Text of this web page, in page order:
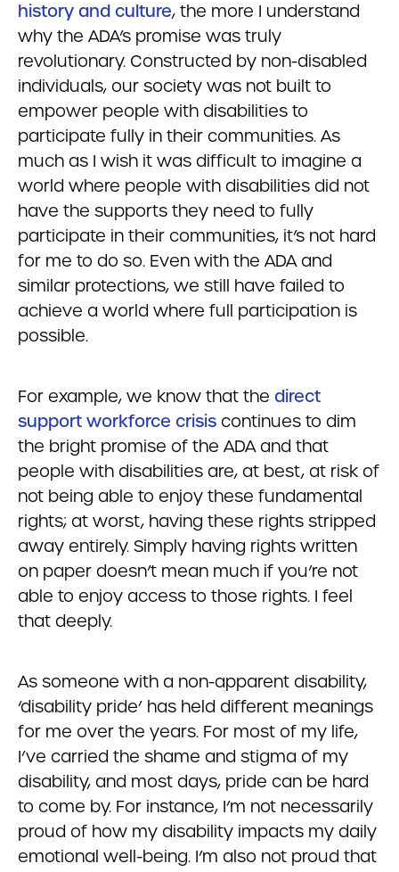
history and culture, the more I understand
why the ADA’s promise was truly
revolutionary. Constructed by non-disabled
individuals, our society was not built to
empower people with disabilities to
participate fully in their communities. As
much as I wish it was difficult to imagine a
world where people with disabilities did not
have the supports they need to fully
participate in their communities, it’s not hard
for me to do so. Even with the ADA and
similar protections, we still have failed to
achieve a world where full participation is
possible.
For example, we know that the direct
support workforce crisis continues to dim
the bright promise of the ADA and that
people with disabilities are, at best, at risk of
not being able to enjoy these fundamental
rights; at worst, having these rights stripped
away entirely. Simply having rights written
on paper doesn’t mean much if you’re not
able to enjoy access to those rights. I feel
that deeply.
As someone with a non-apparent disability,
‘disability pride’ has held different meanings
for me over the years. For most of my life,
I’ve carried the shame and stigma of my
disability, and most days, pride can be hard
to come by. For instance, I’m not necessarily
proud of how my disability impacts my daily
emotional well-being. I’m also not proud that